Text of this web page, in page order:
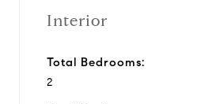
Interior
Total Bedrooms:
2